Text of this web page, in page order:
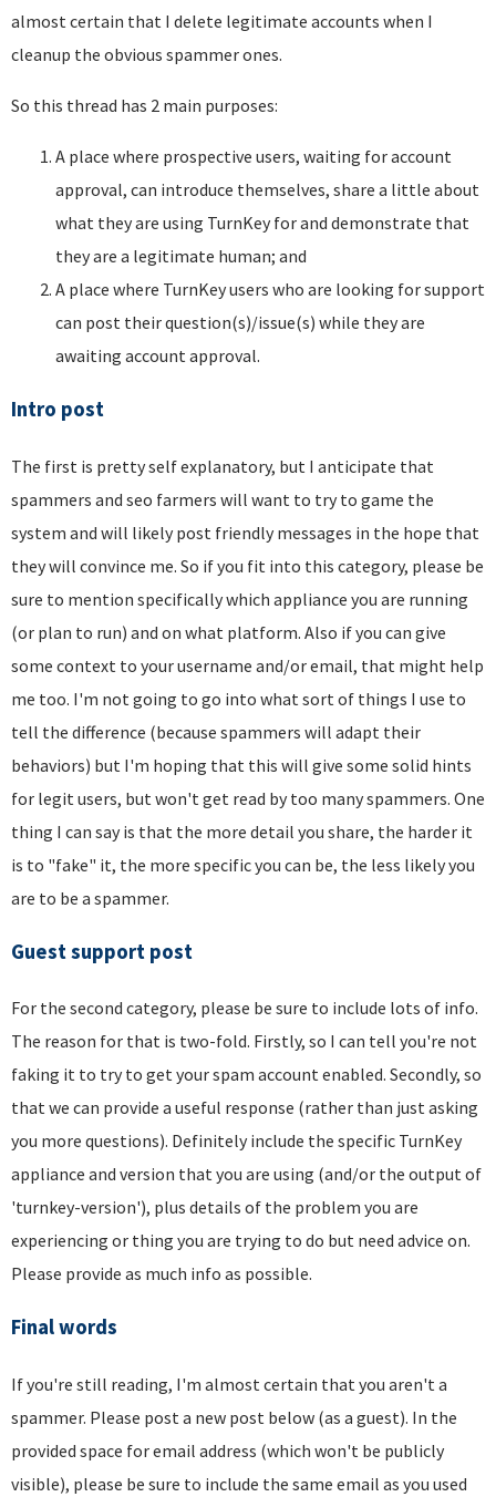
almost certain that I delete legitimate accounts when I
cleanup the obvious spammer ones.
So this thread has 2 main purposes:
A place where prospective users, waiting for account
approval, can introduce themselves, share a little about
what they are using TurnKey for and demonstrate that
they are a legitimate human; and
A place where TurnKey users who are looking for support
can post their question(s)/issue(s) while they are
awaiting account approval.
Intro post
The first is pretty self explanatory, but I anticipate that
spammers and seo farmers will want to try to game the
system and will likely post friendly messages in the hope that
they will convince me. So if you fit into this category, please be
sure to mention specifically which appliance you are running
(or plan to run) and on what platform. Also if you can give
some context to your username and/or email, that might help
me too. I'm not going to go into what sort of things I use to
tell the difference (because spammers will adapt their
behaviors) but I'm hoping that this will give some solid hints
for legit users, but won't get read by too many spammers. One
thing I can say is that the more detail you share, the harder it
is to "fake" it, the more specific you can be, the less likely you
are to be a spammer.
Guest support post
For the second category, please be sure to include lots of info.
The reason for that is two-fold. Firstly, so I can tell you're not
faking it to try to get your spam account enabled. Secondly, so
that we can provide a useful response (rather than just asking
you more questions). Definitely include the specific TurnKey
appliance and version that you are using (and/or the output of
'turnkey-version'), plus details of the problem you are
experiencing or thing you are trying to do but need advice on.
Please provide as much info as possible.
Final words
If you're still reading, I'm almost certain that you aren't a
spammer. Please post a new post below (as a guest). In the
provided space for email address (which won't be publicly
visible), please be sure to include the same email as you used